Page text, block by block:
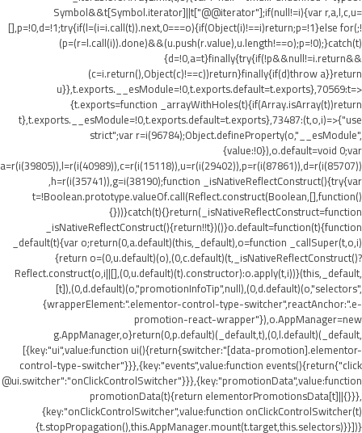
Symbol&&t[Symbol.iterator]||t["@@iterator"];if(null!=i){var r,a,l,c,u=
[],p=!0,d=!1;try{if(l=(i=i.call(t)).next,0===o){if(Object(i)!==i)return;p=!1}else for(;!
(p=(r=l.call(i)).done)&&(u.push(r.value),u.length!==o);p=!0);}catch(t)
{d=!0,a=t}finally{try{if(!p&&null!=i.return&&
(c=i.return(),Object(c)!==c))return}finally{if(d)throw a}}return
u}},t.exports.__esModule=!0,t.exports.default=t.exports},70569:t=>
{t.exports=function _arrayWithHoles(t){if(Array.isArray(t))return
t},t.exports.__esModule=!0,t.exports.default=t.exports},73487:(t,o,i)=>{"use
strict";var r=i(96784);Object.defineProperty(o,"__esModule",
{value:!0}),o.default=void 0;var
a=r(i(39805)),l=r(i(40989)),c=r(i(15118)),u=r(i(29402)),p=r(i(87861)),d=r(i(85707))
,h=r(i(35741)),g=i(38190);function _isNativeReflectConstruct(){try{var
t=!Boolean.prototype.valueOf.call(Reflect.construct(Boolean,[],function()
{}))}catch(t){}return(_isNativeReflectConstruct=function
_isNativeReflectConstruct(){return!!t})()}o.default=function(t){function
_default(t){var o;return(0,a.default)(this,_default),o=function _callSuper(t,o,i)
{return o=(0,u.default)(o),(0,c.default)(t,_isNativeReflectConstruct()?
Reflect.construct(o,i||[],(0,u.default)(t).constructor):o.apply(t,i))}(this,_default,
[t]),(0,d.default)(o,"promotionInfoTip",null),(0,d.default)(o,"selectors",
{wrapperElement:".elementor-control-type-switcher",reactAnchor:".e-
promotion-react-wrapper"}),o.AppManager=new
g.AppManager,o}return(0,p.default)(_default,t),(0,l.default)(_default,
[{key:"ui",value:function ui(){return{switcher:"[data-promotion].elementor-
control-type-switcher"}}},{key:"events",value:function events(){return{"click
@ui.switcher":"onClickControlSwitcher"}}},{key:"promotionData",value:function
promotionData(t){return elementorPromotionsData[t]||{}}},
{key:"onClickControlSwitcher",value:function onClickControlSwitcher(t)
{t.stopPropagation(),this.AppManager.mount(t.target,this.selectors)}}])}